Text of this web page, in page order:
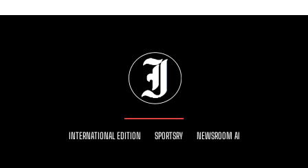
INTERNATIONAL EDITION SPORTSRY NEWSROOM AI